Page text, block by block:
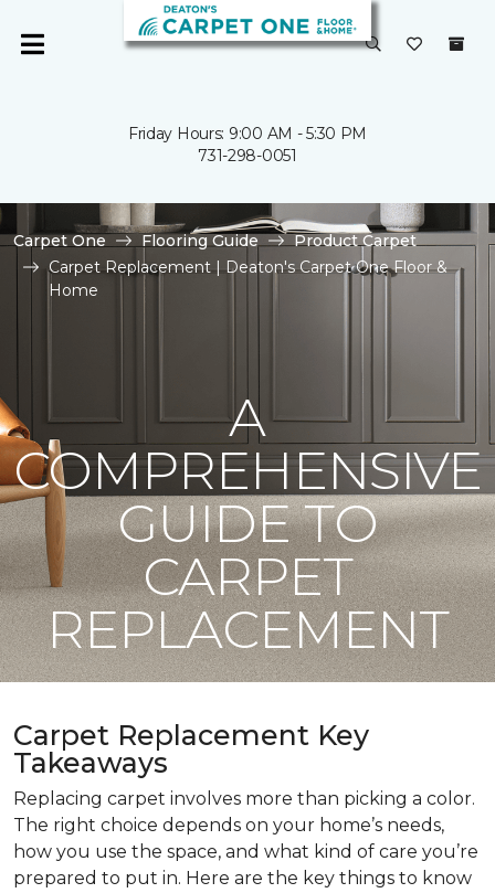
Friday Hours: 9:00 AM - 5:30 PM
731-298-0051
Carpet One Flooring Guide
Product Carpet
Carpet Replacement | Deaton's Carpet One Floor &
Home
A
COMPREHENSIVE
GUIDE TO
CARPET
REPLACEMENT
Carpet Replacement Key
Takeaways
Replacing carpet involves more than picking a color.
The right choice depends on your home’s needs,
how you use the space, and what kind of care you’re
prepared to put in. Here are the key things to know